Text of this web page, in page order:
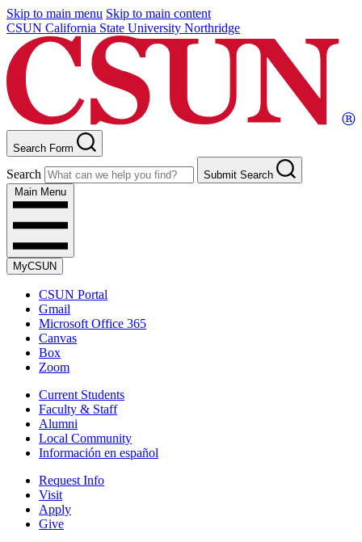
Skip to main menu Skip to main content
CSUN California State University Northridge
Search Form
Search
Submit Search
Main Menu
MyCSUN
CSUN Portal
Gmail
Microsoft Office 365
Canvas
Box
Zoom
Current Students
Faculty & Staff
Alumni
Local Community
Información en español
Request Info
Visit
Apply
Give